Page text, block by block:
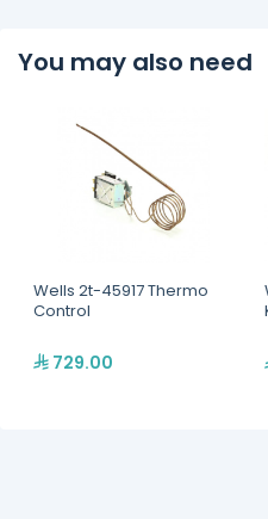
You may also need
Wells 2t-45917 Thermo
Control
729.00